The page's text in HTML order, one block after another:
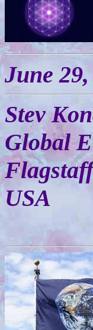
June
Stev
Global
USA